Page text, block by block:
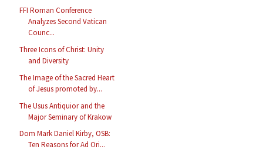
FFI Roman Conference
Analyzes Second Vatican
Counc...
Three Icons of Christ: Unity
and Diversity
The Image of the Sacred Heart
of Jesus promoted by...
The Usus Antiquior and the
Major Seminary of Krakow
Dom Mark Daniel Kirby, OSB:
Ten Reasons for Ad Ori...